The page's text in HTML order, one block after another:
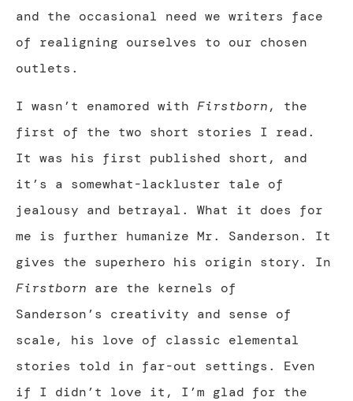
and the occasional need we writers face
of realigning ourselves to our chosen
outlets.
I wasn’t enamored with Firstborn, the
first of the two short stories I read.
It was his first published short, and
it’s a somewhat-lackluster tale of
jealousy and betrayal. What it does for
me is further humanize Mr. Sanderson. It
gives the superhero his origin story. In
Firstborn are the kernels of
Sanderson’s creativity and sense of
scale, his love of classic elemental
stories told in far-out settings. Even
if I didn’t love it, I’m glad for the